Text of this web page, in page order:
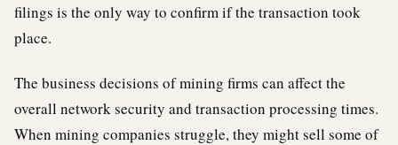
filings is the only way to confirm if the transaction took
place.
The business decisions of mining firms can affect the
overall network security and transaction processing times.
When mining companies struggle, they might sell some of